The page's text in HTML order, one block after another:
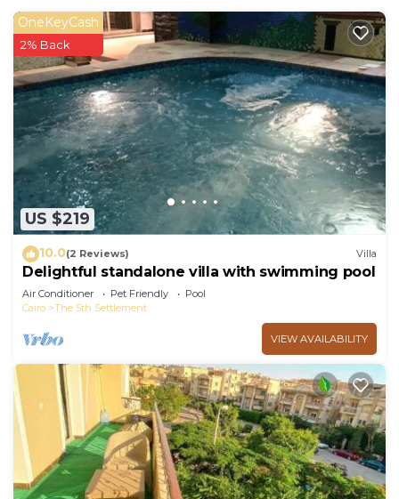
guests who want to stay for a few days, a
weekend or probably a longer vacation with family,
friends or group. The rental Apartment has 2
Bedrooms and 2 Bathrooms to make you feel right
at home.
Check to see if this Apartment has the amenities
you need and a location that makes this a great
choice to stay in New Cairo. Enjoy your stay in
New Cairo at this Apartment.
US $219
OneKeyCash
2% Back
10.0(2 Reviews) Villa
Delightful standalone villa with swimming pool
Air Conditioner Pet Friendly
Pool
Cairo
The 5th Settlement
VIEW AVAILABILITY